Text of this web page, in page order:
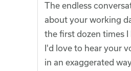
The endless
about your working
the first dozen times I
I'd love to hear your
in an exaggerated